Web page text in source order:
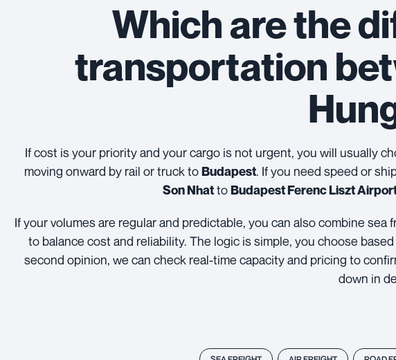
Which are the
transportation
If cost is your priority and your cargo is not urgent, you will usually
moving onward by rail or truck toBudapest. If you need speed or
Son NhattoBudapest Ferenc Liszt
If your volumes are regular and predictable, you can also combine sea
to balance cost and reliability. The logic is simple, you choose
second opinion, we can check real-time capacity and pricing to
down in